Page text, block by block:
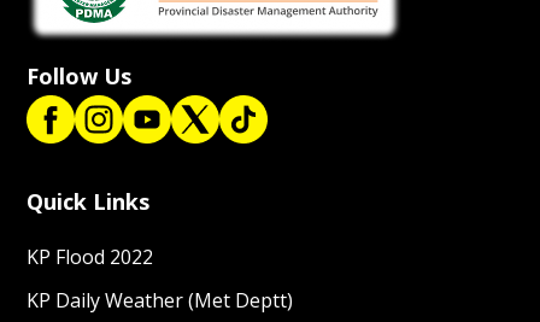
Follow Us
Quick Links
KP Flood 2022
KP Daily Weather (Met Deptt)